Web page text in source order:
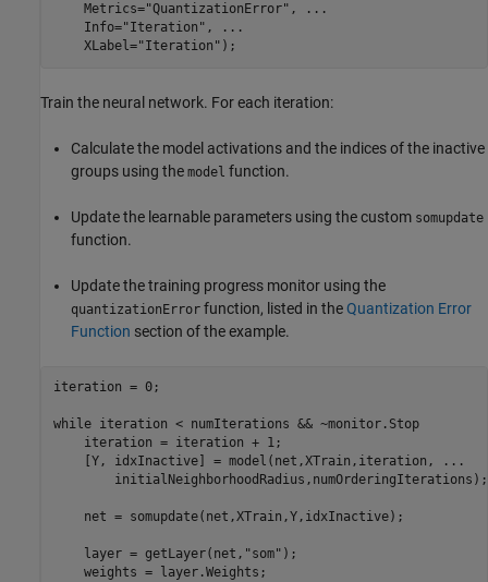
    Metrics=
"QuantizationError" ,
...
    Info=
"Iteration" ,
...
    XLabel=
"Iteration" );
Train the neural network. For each iteration:
Calculate the model activations and the indices of the inactive
groups using the model function.
Update the learnable parameters using the custom somupdate
function.
Update the training progress monitor using the
quantizationError function, listed in theQuantization Error
Function section of the example.
iteration = 0;
while iteration < numIterations && ~monitor.Stop
    iteration = iteration + 1;
    [Y, idxInactive] = model(net,XTrain,iteration,
...
        initialNeighborhoodRadius,numOrderingIterations);
    net = somupdate(net,XTrain,Y,idxInactive);
    layer = getLayer(net,
"som" );
    weights = layer.Weights;